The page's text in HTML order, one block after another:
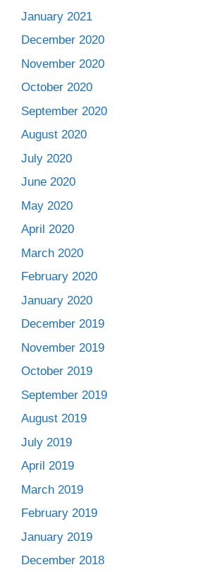
January 2021
December 2020
November 2020
October 2020
September 2020
August 2020
July 2020
June 2020
May 2020
April 2020
March 2020
February 2020
January 2020
December 2019
November 2019
October 2019
September 2019
August 2019
July 2019
April 2019
March 2019
February 2019
January 2019
December 2018